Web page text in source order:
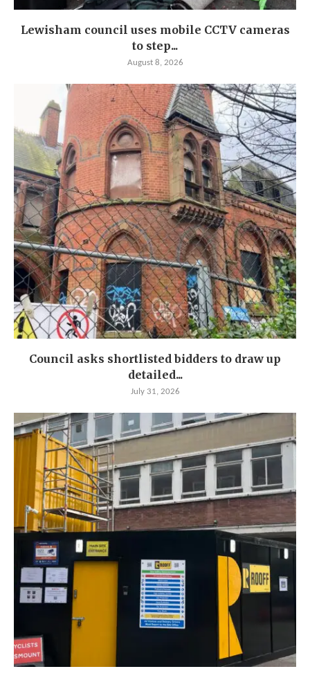
Lewisham council uses mobile CCTV cameras
to step...
August 8, 2026
Council asks shortlisted bidders to draw up
detailed...
July 31, 2026